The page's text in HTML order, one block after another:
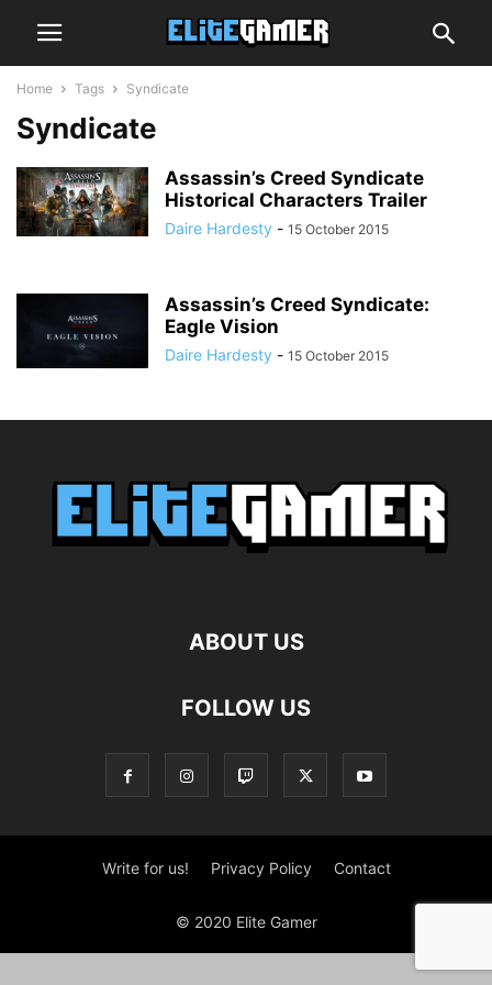
Home Tags Syndicate
Syndicate
Assassin’s Creed Syndicate
Historical Characters Trailer
Daire Hardesty - 15 October 2015
Assassin’s Creed Syndicate:
Eagle Vision
Daire Hardesty - 15 October 2015
ABOUT US
FOLLOW US
Write for us! Privacy Policy Contact
© 2020 Elite Gamer